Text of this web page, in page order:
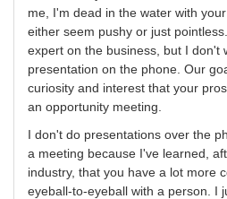
me, I'm dead in the water with
either seem pushy or just
expert on the business, but I don't
presentation on the phone. Our
curiosity and interest that your
an opportunity meeting.
I don't do presentations over the
a meeting because I've learned,
industry, that you have a lot more
eyeball-to-eyeball with a person. I